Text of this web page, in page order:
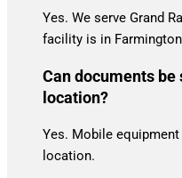
Yes. We serve Grand
facility is in
Can documents be
location?
Yes. Mobile
location.